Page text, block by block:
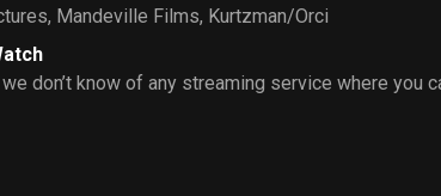
, Mandeville Films, Kurtzman/Orci
don’t know of any streaming service where you